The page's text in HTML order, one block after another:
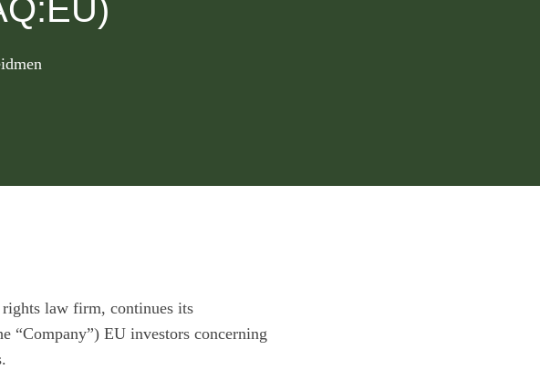
law firm, continues its
“Company”) EU investors concerning